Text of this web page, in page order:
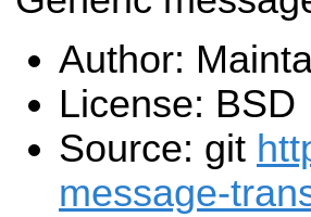
Author:
License: BSD
Source: git
message-